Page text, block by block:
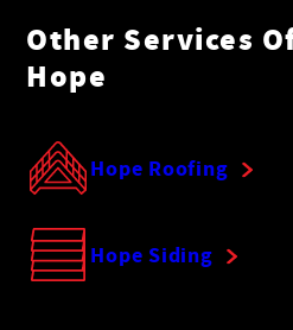
Other Services
Hope
Hope Roofing
Hope Siding